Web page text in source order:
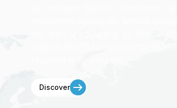
Discover